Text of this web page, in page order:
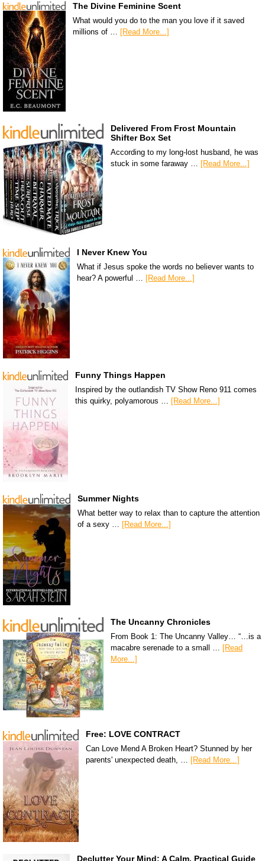
The Divine Feminine Scent
What would you do to the man you love if it saved
millions of … [Read More...]
Delivered From Frost Mountain
Shifter Box Set
According to my long-lost husband, he was
stuck in some faraway … [Read More...]
I Never Knew You
What if Jesus spoke the words no believer wants to
hear? A powerful … [Read More...]
Funny Things Happen
Inspired by the outlandish TV Show Reno 911 comes
this quirky, polyamorous … [Read More...]
Summer Nights
What better way to relax than to capture the attention
of a sexy … [Read More...]
The Uncanny Chronicles
From Book 1: The Uncanny Valley… “…is a
macabre serenade to a small … [Read
More...]
Free: LOVE CONTRACT
Can Love Mend A Broken Heart? Stunned by her
parents' unexpected death, …
[Read More...]
Declutter Your Mind: A Calm, Practical Guide